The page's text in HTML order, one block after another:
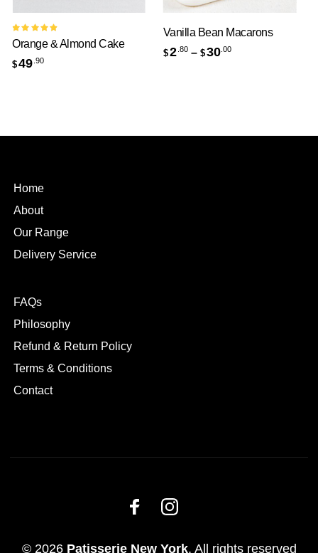
Rated
5.00out
Orange & Almond Cake
49.90
Vanilla Bean Macarons
2.80–$30.00
Home
About
Our Range
Delivery Service
FAQs
Philosophy
Refund & Return Policy
Terms & Conditions
Contact
© 2026 Patisserie New York. All rights reserved